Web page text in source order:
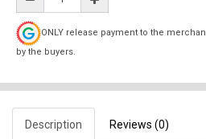
ONLY release payment to the
by the buyers.
Description Reviews (0)